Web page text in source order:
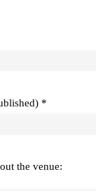
*
the venue: